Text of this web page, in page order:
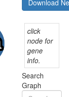
Download
click
node for
gene
info.
Search
Graph